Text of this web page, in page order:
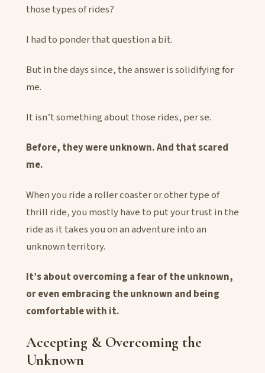
those types of rides?
I had to ponder that question a bit.
But in the days since, the answer is solidifying for
me.
It isn’t something about those rides, per se.
Before, they were unknown. And that scared
me.
When you ride a roller coaster or other type of
thrill ride, you mostly have to put your trust in the
ride as it takes you on an adventure into an
unknown territory.
It’s about overcoming a fear of the unknown,
or even embracing the unknown and being
comfortable with it.
Accepting & Overcoming the
Unknown